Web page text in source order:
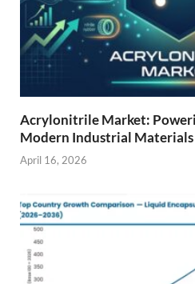
Acrylonitrile Market:
Modern Industrial Materials
April 16, 2026